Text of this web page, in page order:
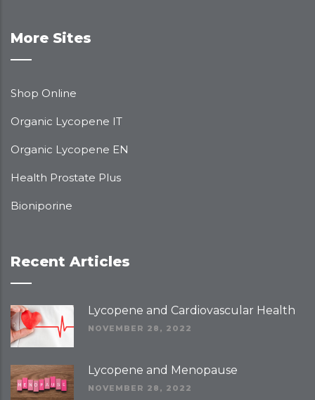
More Sites
Shop Online
Organic Lycopene IT
Organic Lycopene EN
Health Prostate Plus
Bioniporine
Recent Articles
Lycopene and Cardiovascular Health
NOVEMBER 28, 2022
Lycopene and Menopause
NOVEMBER 28, 2022